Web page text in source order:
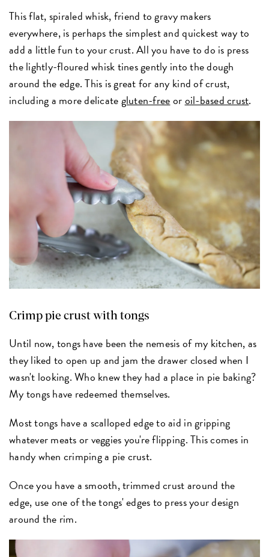
This flat, spiraled whisk, friend to gravy makers
everywhere, is perhaps the simplest and quickest way to
add a little fun to your crust. All you have to do is press
the lightly-floured whisk tines gently into the dough
around the edge. This is great for any kind of crust,
including a more delicategluten-freeoroil-based crust.
Crimp pie crust with tongs
Until now, tongs have been the nemesis of my kitchen, as
they liked to open up and jam the drawer closed when I
wasn't looking. Who knew they had a place in pie baking?
My tongs have redeemed themselves.
Most tongs have a scalloped edge to aid in gripping
whatever meats or veggies you're flipping. This comes in
handy when crimping a pie crust.
Once you have a smooth, trimmed crust around the
edge, use one of the tongs' edges to press your design
around the rim.